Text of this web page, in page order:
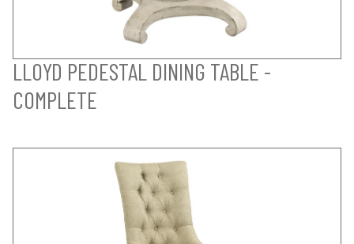
LLOYD PEDESTAL DINING TABLE -
COMPLETE